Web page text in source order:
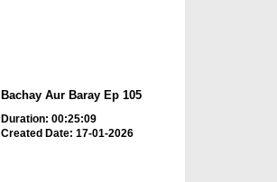
Bachay Aur Baray Ep 105
Duration: 00:25:09
Created Date: 17-01-2026